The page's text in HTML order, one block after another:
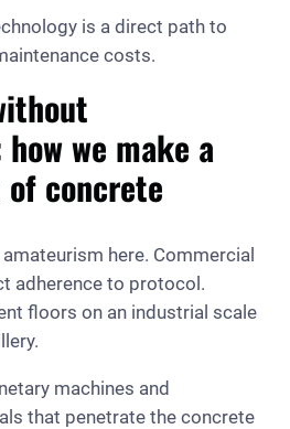
is a direct path to
costs.
we make a
concrete
here. Commercial
adherence to protocol.
floors on an industrial scale
machines and
that penetrate the concrete